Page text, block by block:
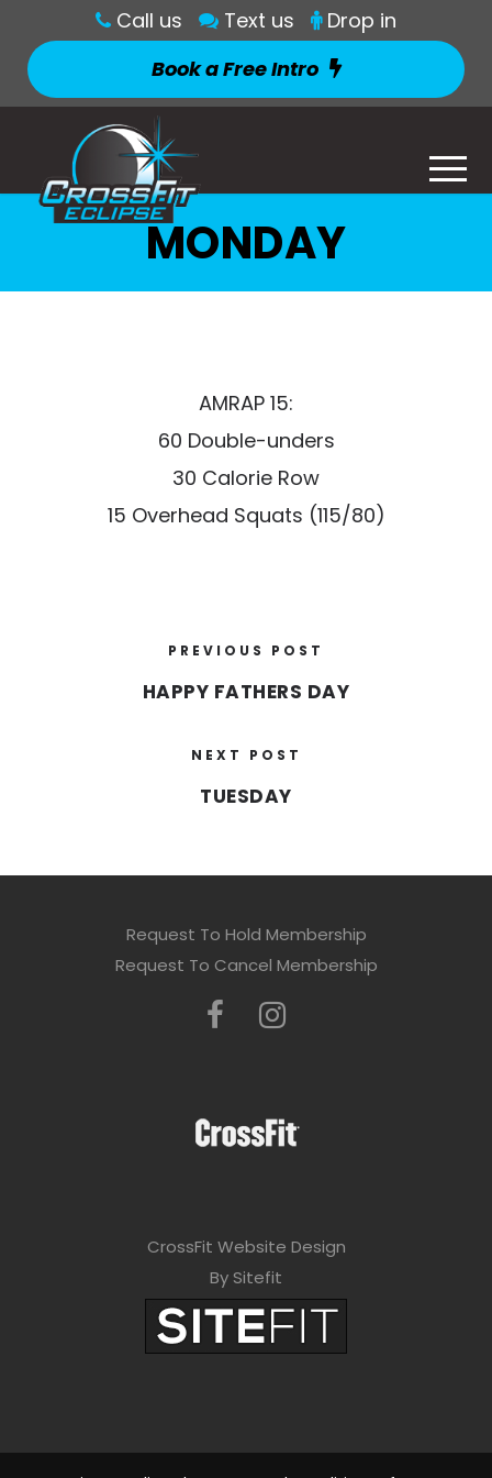
Call us Text us
Drop in
Book a Free Intro
MONDAY
AMRAP 15:
60 Double-unders
30 Calorie Row
15 Overhead Squats (115/80)
PREVIOUS POST
HAPPY FATHERS DAY
NEXT POST
TUESDAY
Request To Hold Membership
Request To Cancel Membership
CrossFit Website Design
By Sitefit